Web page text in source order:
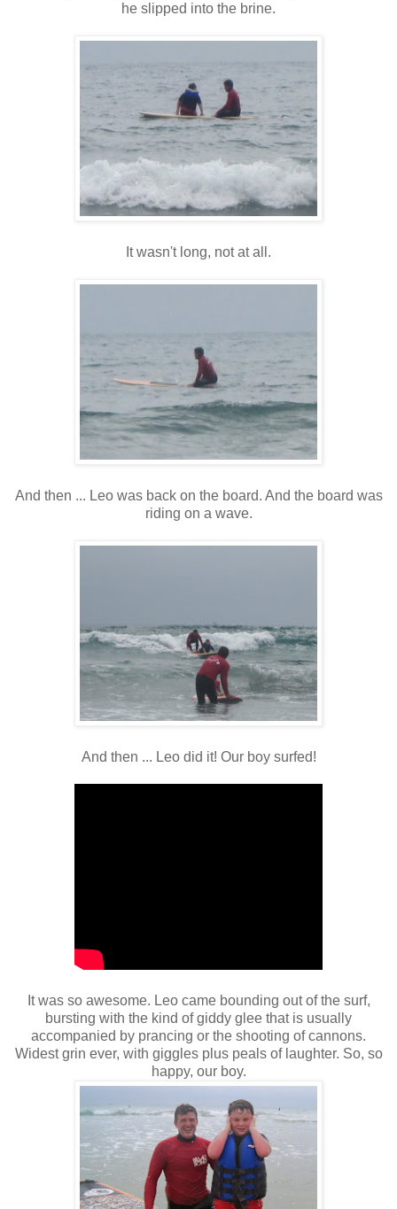
he slipped into the brine.
It wasn't long, not at all.
And then ... Leo was back on the board. And the board was
riding on a wave.
And then ... Leo did it! Our boy surfed!
It was so awesome. Leo came bounding out of the surf,
bursting with the kind of giddy glee that is usually
accompanied by prancing or the shooting of cannons.
Widest grin ever, with giggles plus peals of laughter. So, so
happy, our boy.